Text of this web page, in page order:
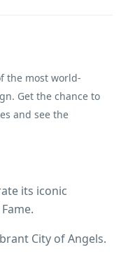
the most world-
Get the chance to
and see the
its iconic
City of Angels.